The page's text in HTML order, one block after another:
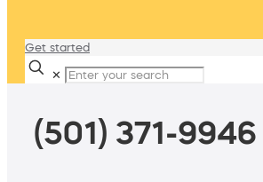
Get started
✕
(501) 371-9946